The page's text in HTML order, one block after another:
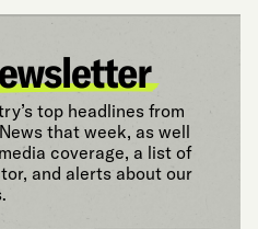
top headlines from
that week, as well
coverage, a list of
and alerts about our